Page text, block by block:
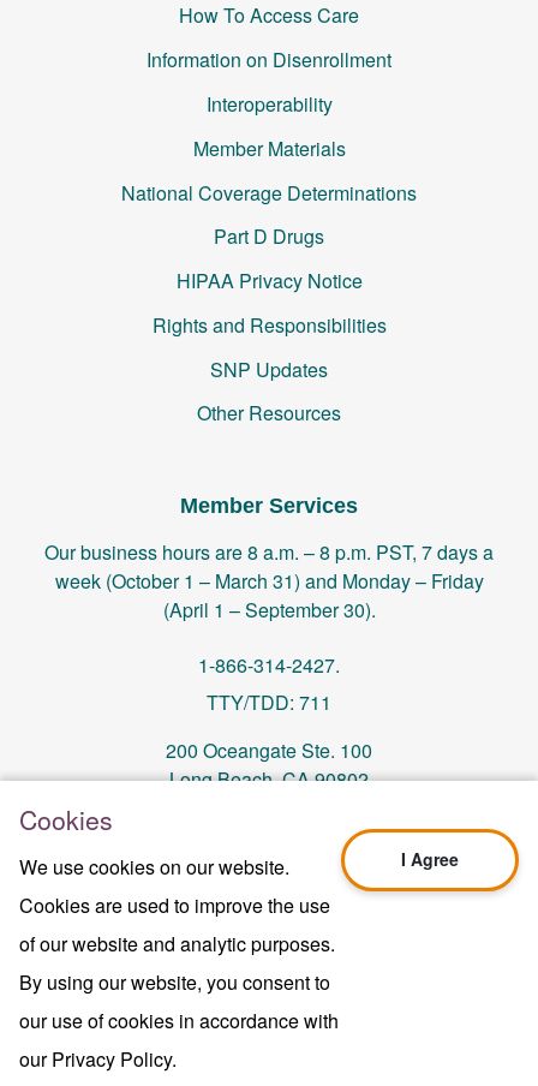
Cookies
We use cookies on our website.
Cookies are used to improve the use
of our website and analytic purposes.
By using our website, you consent to
our use of cookies in accordance with
our Privacy Policy.
I Agree
How To Access Care
Information on Disenrollment
Interoperability
Member Materials
National Coverage Determinations
Part D Drugs
HIPAA Privacy Notice
Rights and Responsibilities
SNP Updates
Other Resources
Member Services
Our business hours are 8 a.m. – 8 p.m. PST, 7 days a
week (October 1 – March 31) and Monday – Friday
(April 1 – September 30).
1-866-314-2427.
TTY/TDD: 711
200 Oceangate Ste. 100
Long Beach, CA 90802
memberservices@centralhealthplan.com
Last Updated On 10/01/2024
H5649_Website-2025_3478_M
Terms of Use & Website Privacy
Sitemap
Copyright © 2024 Central Health Plan of